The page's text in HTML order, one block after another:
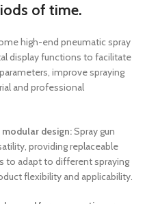
of time.
high-end pneumatic spray
display functions to facilitate
improve spraying
and professional
design:Spray gun
providing replaceable
to adapt to different spraying
flexibility and applicability.